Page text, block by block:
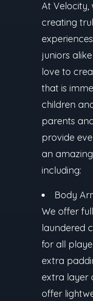
At Velocity,
creating
juniors
love to
that is
children
parents
provide
an
including:
Body
We offer
laundered
for all
extra
extra layer
offer